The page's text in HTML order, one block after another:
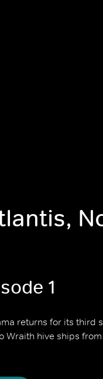
1
returns for its third
Wraith hive ships